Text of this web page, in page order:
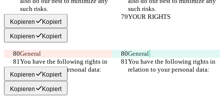
such risks.
such risks.
YOUR RIGHTS
YOUR RIGHTS
Kopieren Kopiert
Kopieren Kopiert
General
General
You have the following rights in
relation to your personal data:
You have the following rights in
relation to your personal data:
Kopieren Kopiert
Kopieren Kopiert